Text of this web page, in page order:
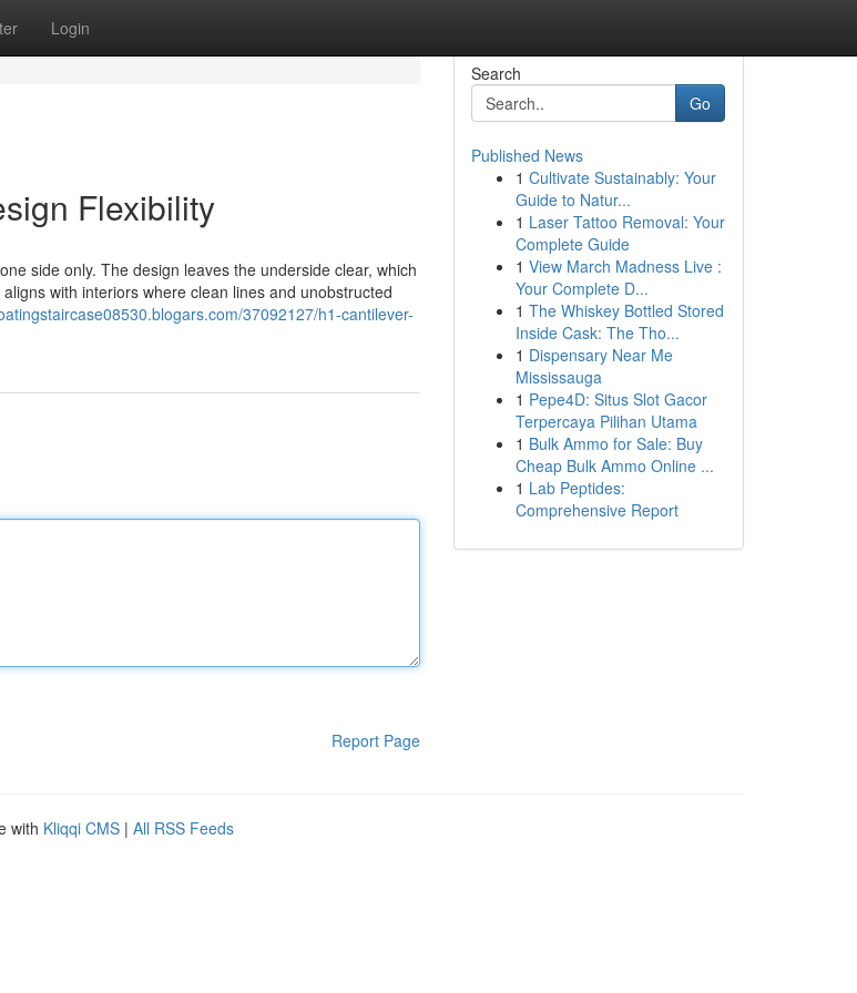
Login
Flexibility
side only. The design leaves the underside clear, which
with interiors where clean lines and unobstructed
37092127/h1-cantilever-
Report Page
Search
Go
Published News
1 Cultivate Sustainably: Your
Guide to Natur...
1 Laser Tattoo Removal: Your
Complete Guide
1 View March Madness Live :
Your Complete D...
1 The Whiskey Bottled Stored
Inside Cask: The Tho...
1 Dispensary Near Me
Mississauga
1 Pepe4D: Situs Slot Gacor
Terpercaya Pilihan Utama
1 Bulk Ammo for Sale: Buy
Cheap Bulk Ammo Online ...
1 Lab Peptides:
Comprehensive Report
with Kliqqi CMS | All RSS Feeds